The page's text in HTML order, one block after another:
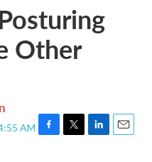
Other
AM
F
T
L
E